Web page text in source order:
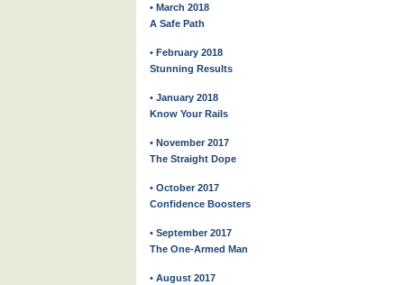
• March 2018
A Safe Path
• February 2018
Stunning Results
• January 2018
Know Your Rails
• November 2017
The Straight Dope
• October 2017
Confidence Boosters
• September 2017
The One-Armed Man
• August 2017